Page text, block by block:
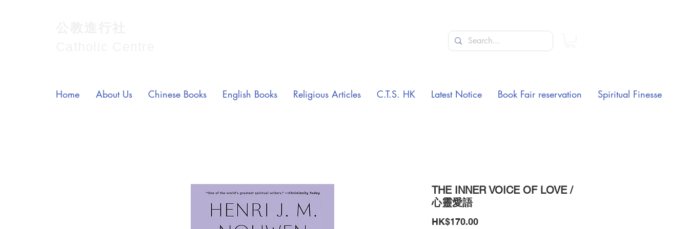
THE INNER VOICE OF LOVE /
心靈愛語
HK$170.00Price
Home About Us Chinese Books English Books Religious Articles C.T.S. HK Latest Notice Book Fair reservation Spiritual Finesse